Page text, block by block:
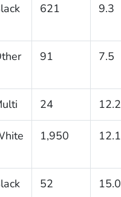
621 9.3
91 7.5
24 12.2
1,950 12.1
52 15.0